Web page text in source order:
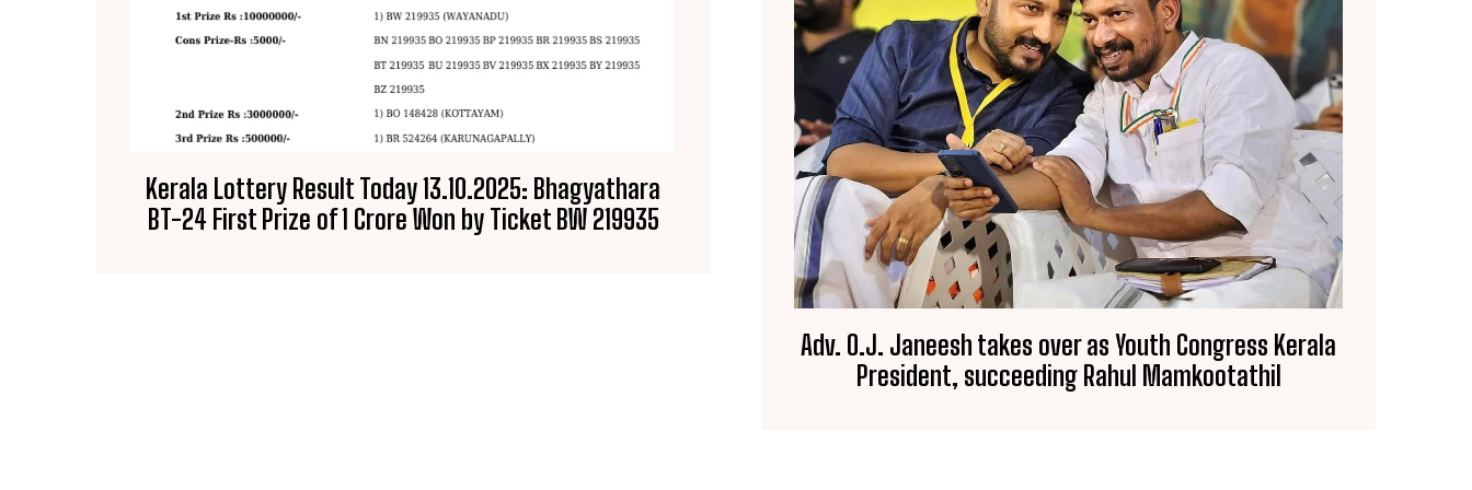
Kerala Lottery Result Today 13.10.2025: Bhagyathara
BT-24 First Prize of ₹1 Crore Won by Ticket BW 219935
Adv. O.J. Janeesh takes over as Youth Congress Kerala
President, succeeding Rahul Mamkootathil